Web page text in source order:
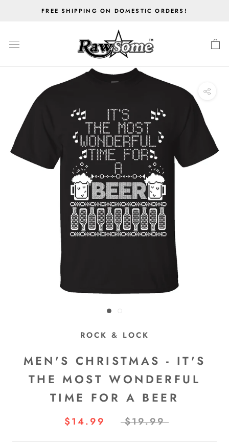
FREE SHIPPING ON DOMESTIC ORDERS!
ROCK & LOCK
MEN'S CHRISTMAS - IT'S
THE MOST WONDERFUL
TIME FOR A BEER
$14.99 $19.99